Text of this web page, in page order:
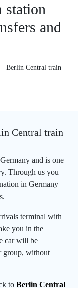
station
and
Berlin Central train
Central train
and is one
Through us you
in Germany
terminal with
you in the
car will be
group, without
to Berlin Central